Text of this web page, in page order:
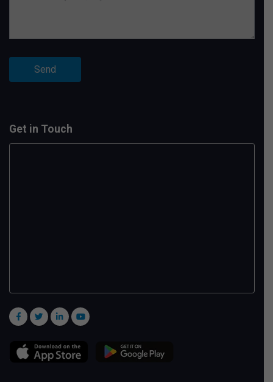
Get in Touch